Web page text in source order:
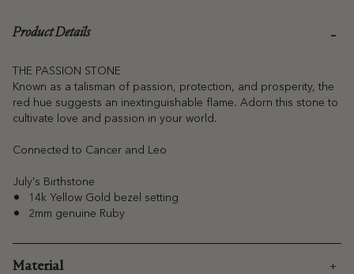
Product Details
THE PASSION STONE
Known as a talisman of passion, protection, and prosperity, the
red hue suggests an inextinguishable flame. Adorn this stone to
cultivate love and passion in your world.
Connected to Cancer and Leo
July's Birthstone
14k Yellow Gold bezel setting
2mm genuine Ruby
Material